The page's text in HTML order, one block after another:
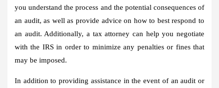
you understand the process and the potential consequences of
an audit, as well as provide advice on how to best respond to
an audit. Additionally, a tax attorney can help you negotiate
with the IRS in order to minimize any penalties or fines that
may be imposed.
In addition to providing assistance in the event of an audit or